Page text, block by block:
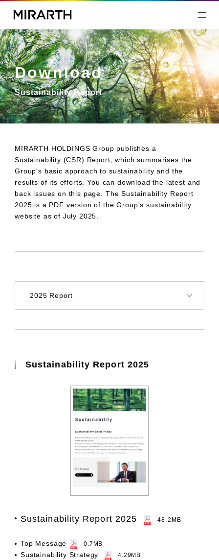
Download
Sustainability Report
MIRARTH HOLDINGS Group publishes a
Sustainability (CSR) Report, which summarises the
Group's basic approach to sustainability and the
results of its efforts. You can download the latest and
back issues on this page. The Sustainability Report
2025 is a PDF version of the Group's sustainability
website as of July 2025.
Sustainability Report 2025
Sustainability Report 2025 48.2MB
Top Message 0.7MB
Sustainability Strategy 4.29MB